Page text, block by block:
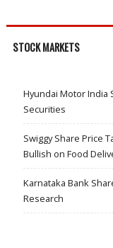
STOCK MARKETS
Hyundai Motor India
Securities
Swiggy Share Price
Bullish on Food
Karnataka Bank
Research